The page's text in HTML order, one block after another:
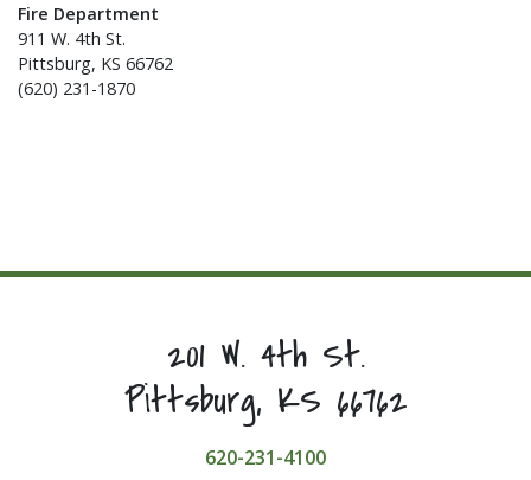
Fire Department
911 W. 4th St.
Pittsburg, KS 66762
(620) 231-1870
201 W. 4th St.
Pittsburg, KS 66762
620-231-4100